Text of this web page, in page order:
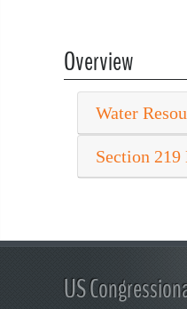
Overview
Water
Section
US